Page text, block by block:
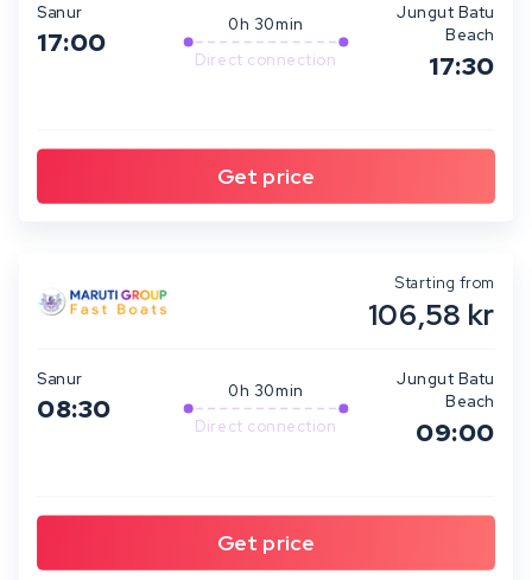
Sanur
17:00
0h 30min
Direct connection
Jungut Batu
Beach
17:30
Starting from
106,58 kr
Sanur
08:30
0h 30min
Direct connection
Jungut Batu
Beach
09:00